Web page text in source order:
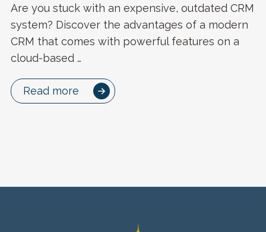
Are you stuck with an expensive, outdated CRM
system? Discover the advantages of a modern
CRM that comes with powerful features on a
cloud-based …
Read more